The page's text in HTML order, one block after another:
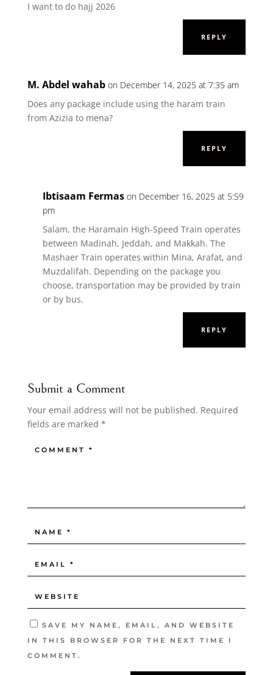
I want to do hajj 2026
REPLY
M. Abdel wahab on December 14, 2025 at 7:35 am
Does any package include using the haram train
from Azizia to mena?
REPLY
Ibtisaam Fermas on December 16, 2025 at 5:59
pm
Salam, the Haramain High-Speed Train operates
between Madinah, Jeddah, and Makkah. The
Mashaer Train operates within Mina, Arafat, and
Muzdalifah. Depending on the package you
choose, transportation may be provided by train
or by bus.
REPLY
Submit a Comment
Your email address will not be published. Required
fields are marked *
SAVE MY NAME, EMAIL, AND WEBSITE
IN THIS BROWSER FOR THE NEXT TIME I
COMMENT.